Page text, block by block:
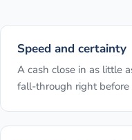
Speed and certainty
A cash close in as little
fall-through right before